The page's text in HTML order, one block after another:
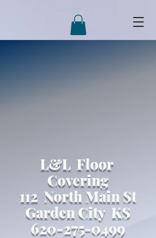
L&L Floor
Covering
112 North Main St
Garden City KS
620-275-0499